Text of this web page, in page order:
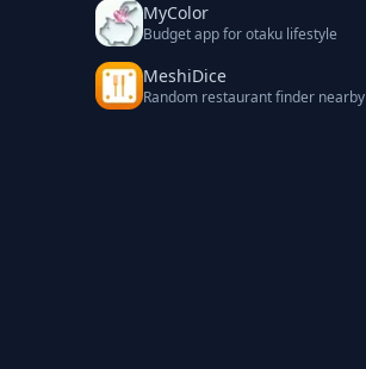
MyColor
Budget app for otaku lifestyle
MeshiDice
Random restaurant finder nearby